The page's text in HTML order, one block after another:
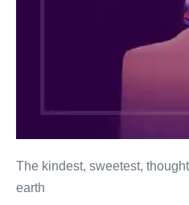
The kindest, sweetest,
earth